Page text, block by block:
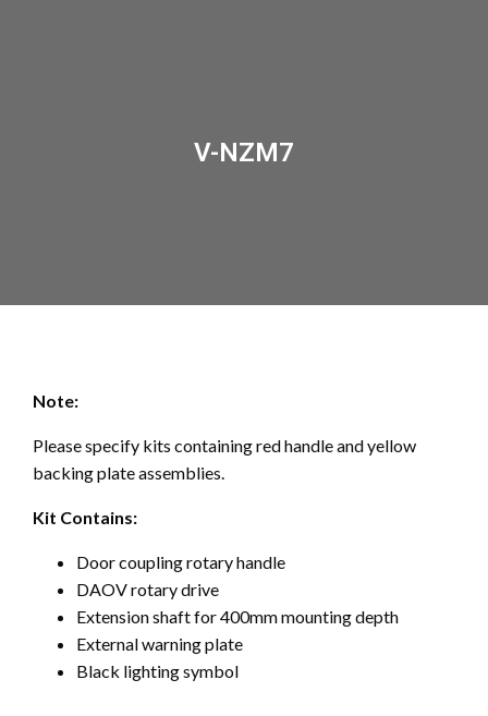
V-NZM7
Note:
Please specify kits containing red handle and yellow
backing plate assemblies.
Kit Contains:
Door coupling rotary handle
DAOV rotary drive
Extension shaft for 400mm mounting depth
External warning plate
Black lighting symbol